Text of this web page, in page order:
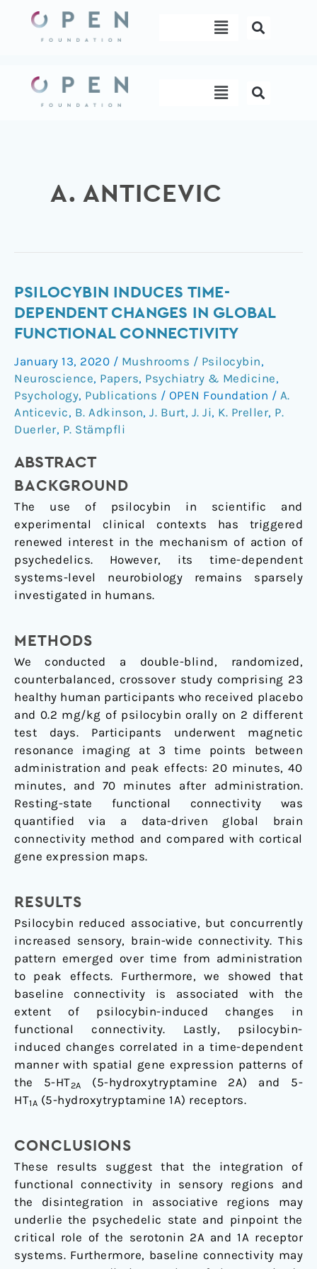
content
Menu
Menu
A. ANTICEVIC
PSILOCYBIN INDUCES TIME-
DEPENDENT CHANGES IN GLOBAL
FUNCTIONAL CONNECTIVITY
January 13, 2020 / Mushrooms / Psilocybin,
Neuroscience, Papers, Psychiatry & Medicine,
Psychology, Publications / OPEN Foundation / A.
Anticevic, B. Adkinson, J. Burt, J. Ji, K. Preller, P.
Duerler, P. Stämpfli
ABSTRACT
BACKGROUND
The use of psilocybin in scientific and
experimental clinical contexts has triggered
renewed interest in the mechanism of action of
psychedelics. However, its time-dependent
systems-level neurobiology remains sparsely
investigated in humans.
METHODS
We conducted a double-blind, randomized,
counterbalanced, crossover study comprising 23
healthy human participants who received placebo
and 0.2 mg/kg of psilocybin orally on 2 different
test days. Participants underwent magnetic
resonance imaging at 3 time points between
administration and peak effects: 20 minutes, 40
minutes, and 70 minutes after administration.
Resting-state functional connectivity was
quantified via a data-driven global brain
connectivity method and compared with cortical
gene expression maps.
RESULTS
Psilocybin reduced associative, but concurrently
increased sensory, brain-wide connectivity. This
pattern emerged over time from administration
to peak effects. Furthermore, we showed that
baseline connectivity is associated with the
extent of psilocybin-induced changes in
functional connectivity. Lastly, psilocybin-
induced changes correlated in a time-dependent
manner with spatial gene expression patterns of
the 5-HT2A
(5-hydroxytryptamine 2A) and 5-
HT1A (5-hydroxytryptamine 1A) receptors.
CONCLUSIONS
These results suggest that the integration of
functional connectivity in sensory regions and
the disintegration in associative regions may
underlie the psychedelic state and pinpoint the
critical role of the serotonin 2A and 1A receptor
systems. Furthermore, baseline connectivity may
Psilocybin
Induces
Time-
Changes
in
Global
Functional
Connectivity